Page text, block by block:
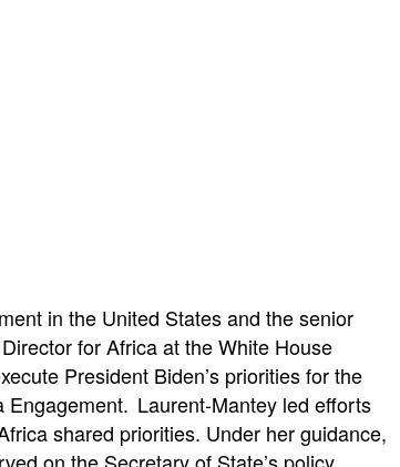
in the United States and the senior
for Africa at the White House
President Biden’s priorities for the
Engagement. Laurent-Mantey led efforts
shared priorities. Under her guidance,
on the Secretary of State’s policy